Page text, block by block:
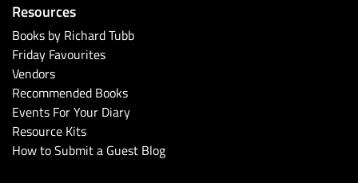
Resources
Books by Richard Tubb
Friday Favourites
Vendors
Recommended Books
Events For Your Diary
Resource Kits
How to Submit a Guest Blog